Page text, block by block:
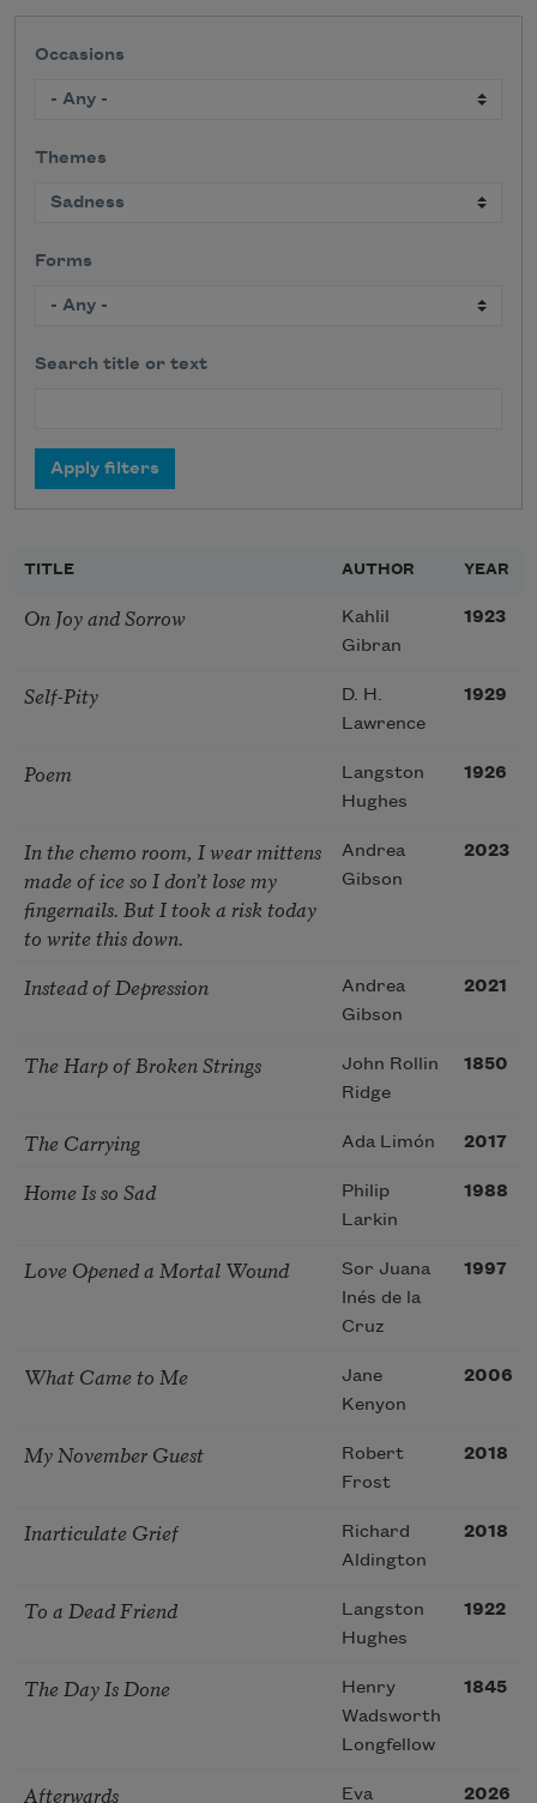
Occasions
Themes
Forms
Search title or text
TITLE AUTHOR YEAR
On Joy and Sorrow
Kahlil
Gibran
1923
Self-Pity
D. H.
Lawrence
1929
Poem
Langston
Hughes
1926
In the chemo room, I wear mittens
made of ice so I don’t lose my
fingernails. But I took a risk today
to write this down.
Andrea
Gibson
2023
Instead of Depression
Andrea
Gibson
2021
The Harp of Broken Strings
John Rollin
Ridge
1850
The Carrying Ada Limón 2017
Home Is so Sad
Philip
Larkin
1988
Love Opened a Mortal Wound
Sor Juana
Inés de la
Cruz
1997
What Came to Me
Jane
Kenyon
2006
My November Guest
Robert
Frost
2018
Inarticulate Grief
Richard
Aldington
2018
To a Dead Friend
Langston
Hughes
1922
The Day Is Done
Henry
Wadsworth
Longfellow
1845
Afterwards Eva 2026